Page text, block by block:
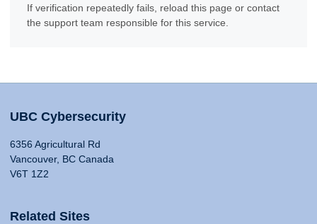
If verification repeatedly fails, reload this page or contact
the support team responsible for this service.
UBC Cybersecurity
6356 Agricultural Rd
Vancouver, BC Canada
V6T 1Z2
Related Sites